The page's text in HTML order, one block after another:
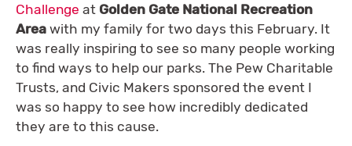
Challenge at Golden Gate National Recreation
Area with my family for two days this February. It
was really inspiring to see so many people working
to find ways to help our parks. The Pew Charitable
Trusts, and Civic Makers sponsored the event I
was so happy to see how incredibly dedicated
they are to this cause.